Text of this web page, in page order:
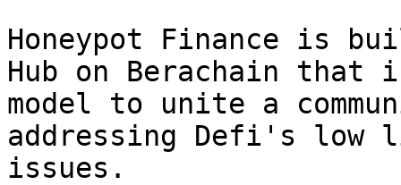
Honeypot Finance is
Hub on Berachain that
model to unite a
addressing Defi's
issues.